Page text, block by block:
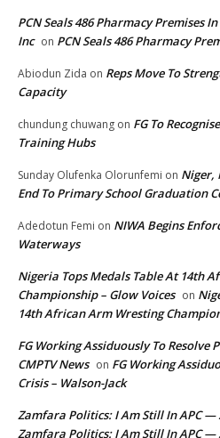
PCN Seals 486 Pharmacy Premises
Inc on PCN Seals 486 Pharmacy
Abiodun Zida on Reps Move To
Capacity
chundung chuwang on FG To
Training Hubs
Sunday Olufenka Olorunfemi on Niger,
End To Primary School Graduation
Adedotun Femi on NIWA Begins
Waterways
Nigeria Tops Medals Table At 14th
Championship – Glow Voices on
14th African Arm Wresting
FG Working Assiduously To Resolve
CMPTV News on FG Working
Crisis – Walson-Jack
Zamfara Politics: I Am Still In APC
Zamfara Politics: I Am Still In APC